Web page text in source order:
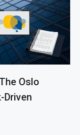
Oslo
Driven